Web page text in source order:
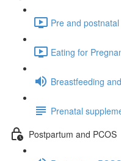
Pre and
Eating for
Breastfeeding
Prenatal
Postpartum and PCOS